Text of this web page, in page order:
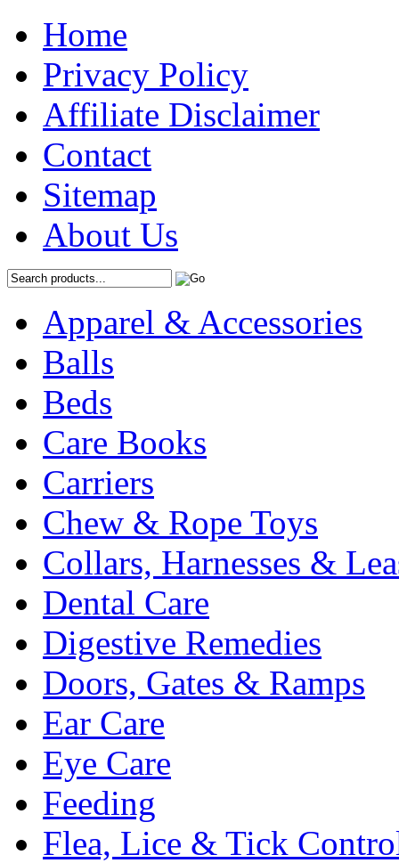
Home
Privacy Policy
Affiliate Disclaimer
Contact
Sitemap
About Us
Apparel & Accessories
Balls
Beds
Care Books
Carriers
Chew & Rope Toys
Collars, Harnesses &
Dental Care
Digestive Remedies
Doors, Gates & Ramps
Ear Care
Eye Care
Feeding
Flea, Lice & Tick